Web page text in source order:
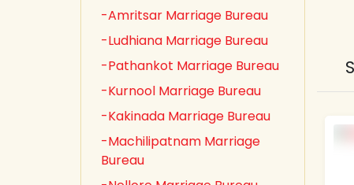
-Amritsar Marriage Bureau
-Ludhiana Marriage Bureau
-Pathankot Marriage Bureau
-Kurnool Marriage Bureau
-Kakinada Marriage Bureau
-Machilipatnam Marriage
Bureau